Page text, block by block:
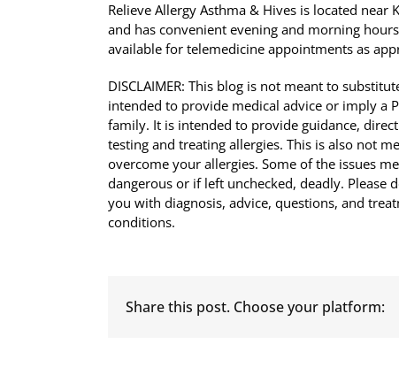
Relieve Allergy Asthma & Hives is located near
and has convenient evening and morning
available for telemedicine appointments as
DISCLAIMER: This blog is not meant to
intended to provide medical advice or imply a
family. It is intended to provide guidance,
testing and treating allergies. This is also not
overcome your allergies. Some of the issues
dangerous or if left unchecked, deadly.
you with diagnosis, advice, questions, and
conditions.
Share this post. Choose your platform: